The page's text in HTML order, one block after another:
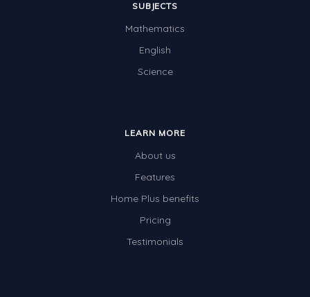
SUBJECTS
Mathematics
English
Science
LEARN MORE
About us
Features
Home Plus benefits
Pricing
Testimonials